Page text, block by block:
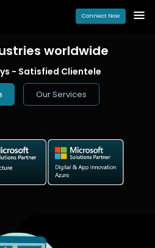
Connect Now
worldwide
- Satisfied Clientele
Our Services